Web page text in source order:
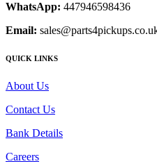
WhatsApp: 447946598436
Email:
QUICK LINKS
About Us
Contact Us
Bank Details
Careers